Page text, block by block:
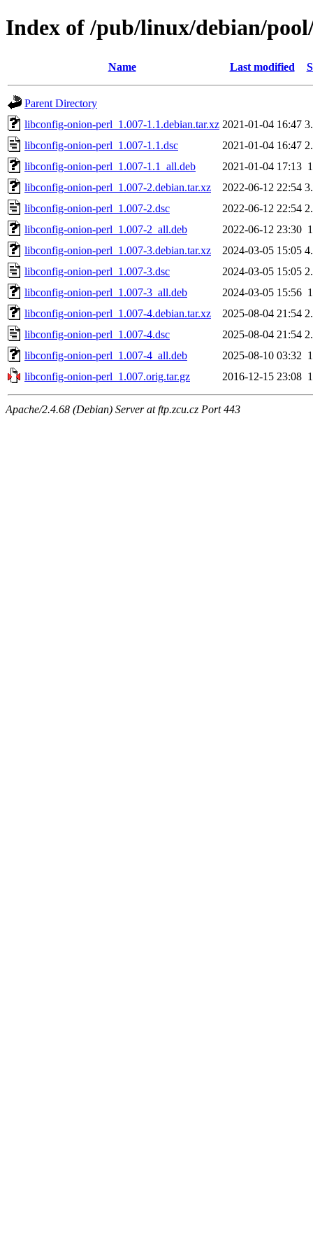
Index of /pub/linux/debian/
Name Last modified
Parent Directory
libconfig-onion-perl_1.007-1.1.debian.tar.xz 2021-01-04 16:47
libconfig-onion-perl_1.007-1.1.dsc
2021-01-04 16:47
libconfig-onion-perl_1.007-1.1_all.deb
2021-01-04 17:13
libconfig-onion-perl_1.007-2.debian.tar.xz
2022-06-12 22:54
libconfig-onion-perl_1.007-2.dsc
2022-06-12 22:54
libconfig-onion-perl_1.007-2_all.deb
2022-06-12 23:30
libconfig-onion-perl_1.007-3.debian.tar.xz
2024-03-05 15:05
libconfig-onion-perl_1.007-3.dsc
2024-03-05 15:05
libconfig-onion-perl_1.007-3_all.deb
2024-03-05 15:56
libconfig-onion-perl_1.007-4.debian.tar.xz
2025-08-04 21:54
libconfig-onion-perl_1.007-4.dsc
2025-08-04 21:54
libconfig-onion-perl_1.007-4_all.deb
2025-08-10 03:32
libconfig-onion-perl_1.007.orig.tar.gz
2016-12-15 23:08
Apache/2.4.68 (Debian) Server at ftp.zcu.cz Port 443